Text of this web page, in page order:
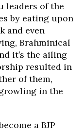
leaders of the
by eating upon
and even
Brahminical
it’s the ailing
resulted in
of them,
in the
a BJP